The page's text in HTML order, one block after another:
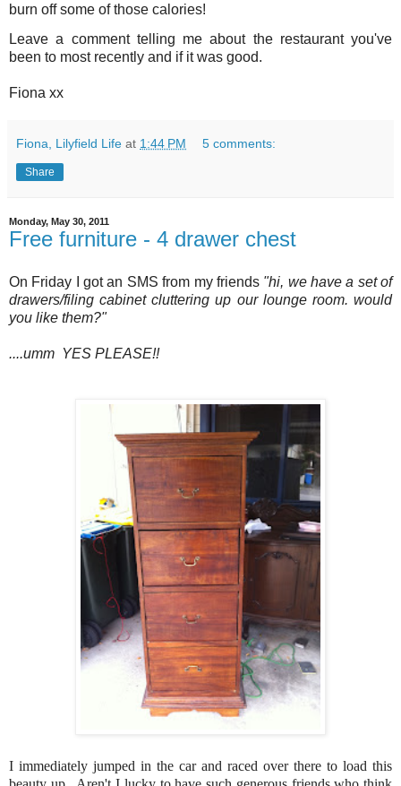
burn off some of those calories!
Leave a comment telling me about the restaurant you've
been to most recently and if it was good.
Fiona xx
Fiona, Lilyfield Life at 1:44 PM 5 comments:
Share
Monday, May 30, 2011
Free furniture - 4 drawer chest
On Friday I got an SMS from my friends "hi, we have a set of
drawers/filing cabinet cluttering up our lounge room. would
you like them?"
....umm YES PLEASE!!
I immediately jumped in the car and raced over there to load this